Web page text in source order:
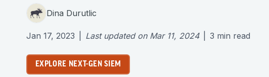
Dina Durutlic
Jan 17, 2023 Last updated on Mar 11, 2024 3 min read
EXPLORE NEXT-GEN SIEM